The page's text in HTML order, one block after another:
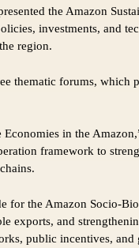
the Amazon
investments, and
region.
thematic forums,
in the
framework to
for the Amazon Socio-
exports, and
public incentives,